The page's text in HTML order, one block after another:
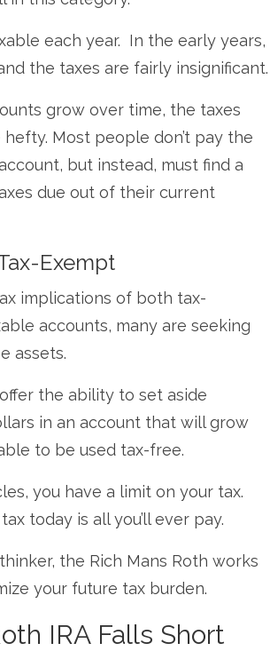
each year. In the early years,
the taxes are fairly insignificant.
grow over time, the taxes
Most people don’t pay the
but instead, must find a
due out of their current
Exempt
implications of both tax-
accounts, many are seeking
assets.
the ability to set aside
in an account that will grow
to be used tax-free.
you have a limit on your tax.
today is all you’ll ever pay.
the Rich Mans Roth works
your future tax burden.
IRA Falls Short